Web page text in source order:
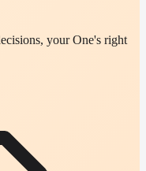
your One's right